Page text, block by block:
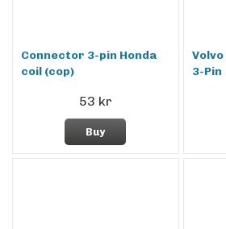
Connector 3-pin Honda
coil (cop)
53 kr
Buy
3-Pin